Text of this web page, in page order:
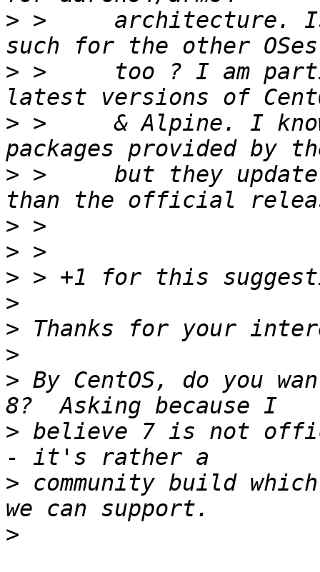
> >     architecture.
> >     too ? I am
> >     & Alpine. I
> >     but they
>
>
>
>
>
>
> By CentOS, do you
> believe 7 is not
> community build
>